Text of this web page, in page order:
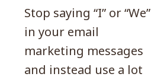
Stop saying “I” or “We”
in your email
marketing messages
and instead use a lot